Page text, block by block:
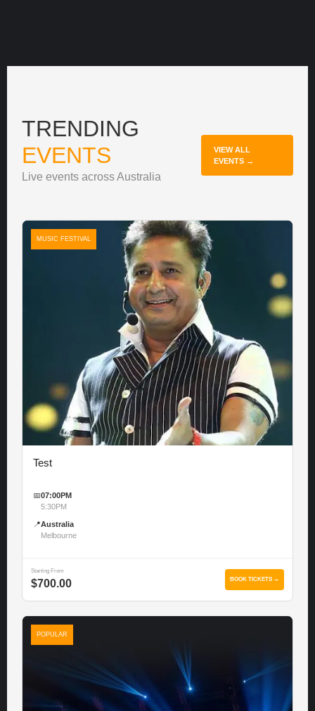
TRENDING
EVENTS
Live events across Australia
VIEW ALL
EVENTS →
MUSIC FESTIVAL
Test
📅07:00PM
5:30PM
📍Australia
Melbourne
Starting From
$700.00 BOOK TICKETS →
POPULAR